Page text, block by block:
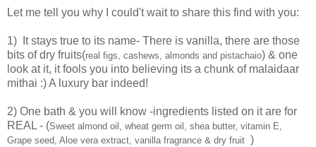
Let me tell you why I could't wait to share this find with you:
1) It stays true to its name- There is vanilla, there are those
bits of dry fruits(real figs, cashews, almonds and pistachaio) & one
look at it, it fools you into believing its a chunk of malaidaar
mithai :) A luxury bar indeed!
2) One bath & you will know -ingredients listed on it are for
REAL - (Sweet almond oil, wheat germ oil, shea butter, vitamin E,
Grape seed, Aloe vera extract, vanilla fragrance & dry fruit )